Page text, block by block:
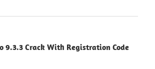
9.3.3 Crack With Registration Code